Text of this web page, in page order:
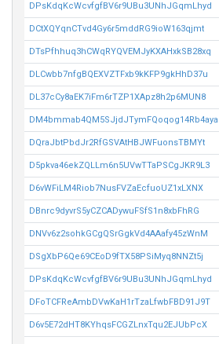
DPsKdqKcWcvfgfBV6r9UBu3UNhJGqmLhyd
DCtXQYqnCTvd4Gy6r5mddRG9ioW163qjmt
DTsPfhhuq3hCWqRYQVEMJyKXAHxkSB28xq
DLCwbb7nfgBQEXVZTFxb9kKFP9gkHhD37u
DL37cCy8aEK7iFm6rTZP1XApz8h2p6MUN8
DM4bmmab4QM5SJjdJTymFQoqog14Rb4aya
DQraJbtPbdJr2RfGSVAtHBJWFuonsTBMYt
D5pkva46ekZQLLm6n5UVwTTaPSCgJKR9L3
D6vWFiLM4Riob7NusFVZaEcfuoUZ1xLXNX
DBnrc9dyvrS5yCZCADywuFSfS1n8xbFhRG
DNVv6z2sohkGCgQSrGgkVd4AAafy45zWnM
DSgXbP6Qe69CEoD9fTX58PSiMyq8NNZt5j
DPsKdqKcWcvfgfBV6r9UBu3UNhJGqmLhyd
DFoTCFReAmbDVwKaH1rTzaLfwbFBD91J9T
D6v5E72dHT8KYhqsFCGZLnxTqu2EJUbPcX